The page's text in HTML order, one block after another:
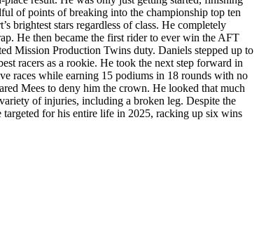
of points of breaking into the championship top ten
brightest stars regardless of class. He completely
He then became the first rider to ever win the AFT
Mission Production Twins duty. Daniels stepped up to
racers as a rookie. He took the next step forward in
races while earning 15 podiums in 18 rounds with no
Mees to deny him the crown. He looked that much
of injuries, including a broken leg. Despite the
targeted for his entire life in 2025, racking up six wins